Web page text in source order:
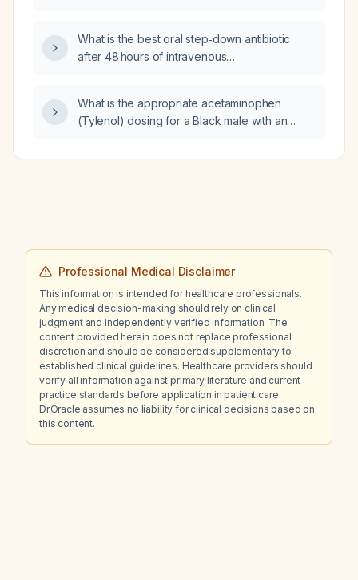
What is the best oral step‑down antibiotic
after 48 hours of intravenous
and diarrhea has resolved?
What is the appropriate acetaminophen
(Tylenol) dosing for a Black male with an
46 mL/min/1.73 m²?
Professional Medical Disclaimer
This information is intended for healthcare professionals.
Any medical decision-making should rely on clinical
judgment and independently verified information. The
content provided herein does not replace professional
discretion and should be considered supplementary to
established clinical guidelines. Healthcare providers should
verify all information against primary literature and current
practice standards before application in patient care.
Dr.Oracle assumes no liability for clinical decisions based on
this content.